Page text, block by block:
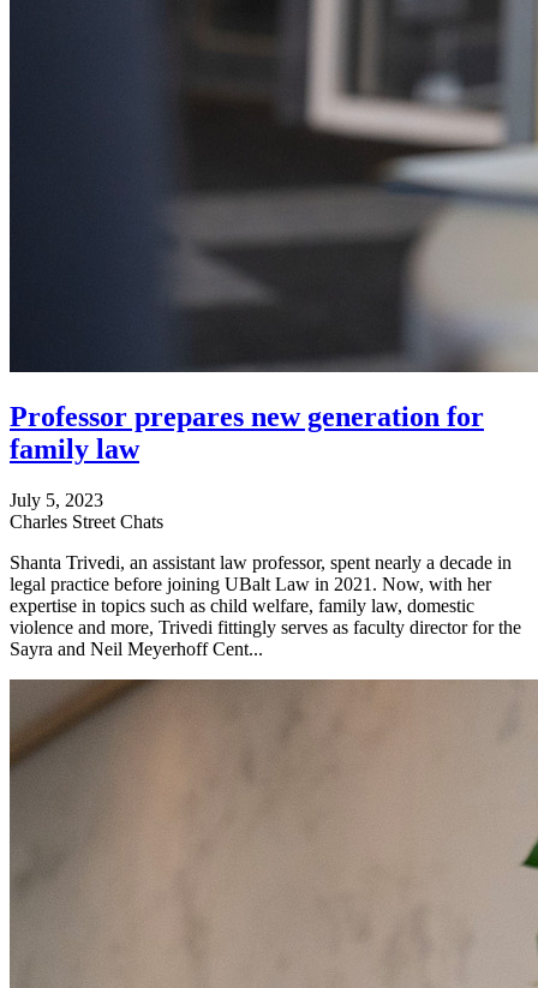
Professor prepares new generation for
family law
July 5, 2023
Charles Street Chats
Shanta Trivedi, an assistant law professor, spent nearly a decade in
legal practice before joining UBalt Law in 2021. Now, with her
expertise in topics such as child welfare, family law, domestic
violence and more, Trivedi fittingly serves as faculty director for the
Sayra and Neil Meyerhoff Cent...